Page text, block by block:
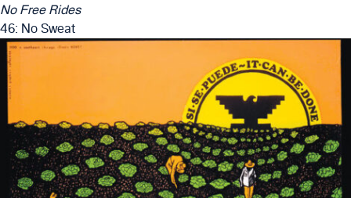
No Free Rides
46: No Sweat